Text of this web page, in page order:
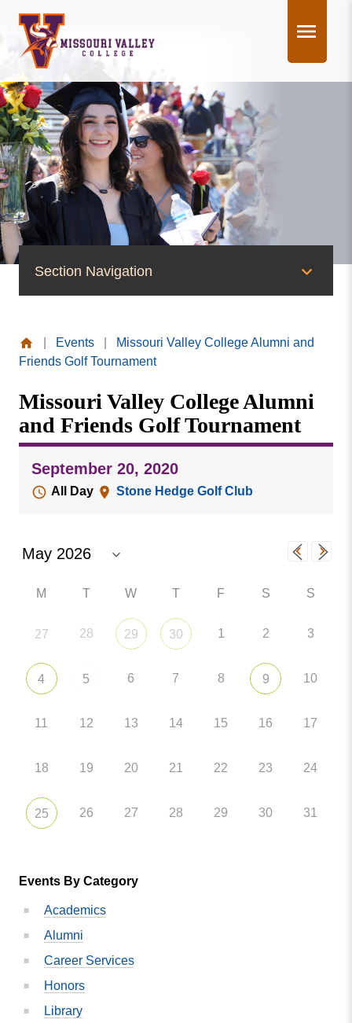
content
Section Navigation
News
Publications
Social Media
MVC COVID-19 Updates and Reporting
Requirements
Missouri
College
Events
Missouri Valley College Alumni and
Friends Golf Tournament
Missouri Valley College Alumni
and Friends Golf Tournament
September 20, 2020
All Day Stone Hedge Golf Club
M T W T F S S
27 28 29 30 1 2 3
4 5 6 7 8 9 10
11 12 13 14 15 16 17
18 19 20 21 22 23 24
25 26 27 28 29 30 31
Events By Category
Academics
Alumni
Career Services
Honors
Library